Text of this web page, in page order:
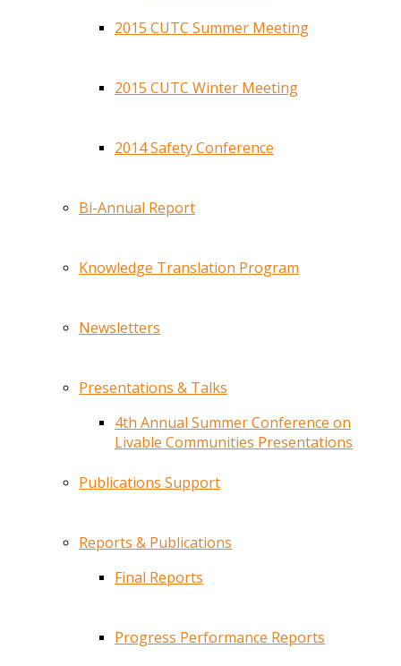
2015 CUTC Summer Meeting
2015 CUTC Winter Meeting
2014 Safety Conference
Bi-Annual Report
Knowledge Translation Program
Newsletters
Presentations & Talks
4th Annual Summer Conference on
Livable Communities Presentations
Publications Support
Reports & Publications
Final Reports
Progress Performance Reports